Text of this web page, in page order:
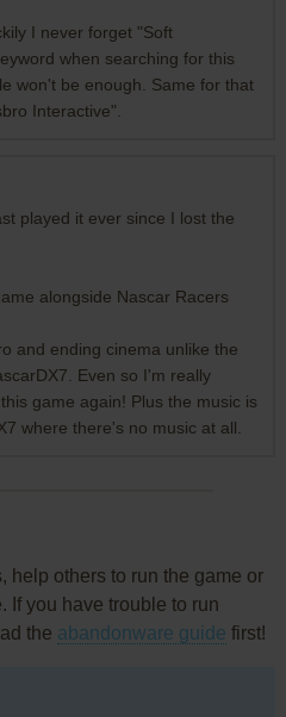
I never forget "Soft
when searching for this
won't be enough. Same for that
Interactive".
played it ever since I lost the
alongside Nascar Racers
and ending cinema unlike the
Even so I'm really
game again! Plus the music is
where there's no music at all.
help others to run the game or
If you have trouble to run
the abandonware guide first!